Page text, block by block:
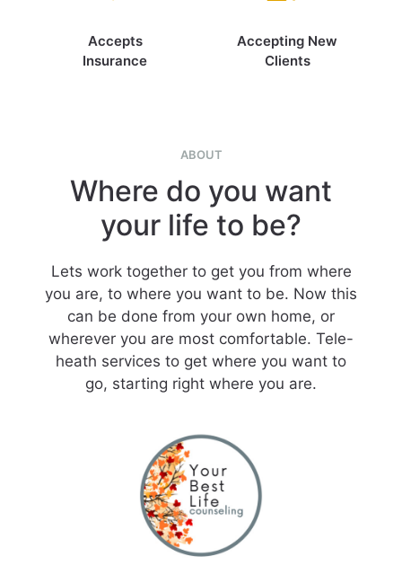
Accepts
Insurance
Accepting New
Clients
ABOUT
Where do you want
your life to be?
Lets work together to get you from where
you are, to where you want to be. Now this
can be done from your own home, or
wherever you are most comfortable. Tele-
heath services to get where you want to
go, starting right where you are.